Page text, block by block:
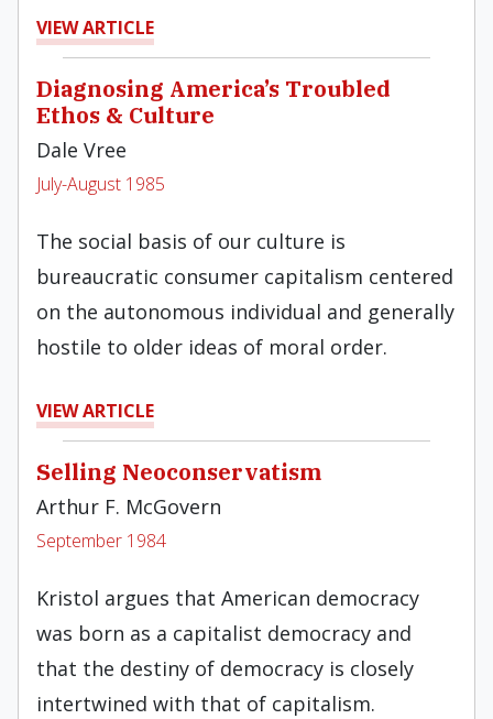
VIEW ARTICLE
Diagnosing America’s Troubled
Ethos & Culture
Dale Vree
July-August 1985
The social basis of our culture is
bureaucratic consumer capitalism centered
on the autonomous individual and generally
hostile to older ideas of moral order.
VIEW ARTICLE
Selling Neoconservatism
Arthur F. McGovern
September 1984
Kristol argues that American democracy
was born as a capitalist democracy and
that the destiny of democra­cy is closely
intertwined with that of capitalism.